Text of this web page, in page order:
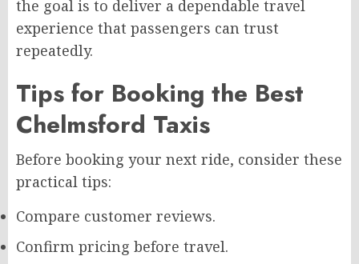
the goal is to deliver a dependable travel
experience that passengers can trust
repeatedly.
Tips for Booking the Best
Chelmsford Taxis
Before booking your next ride, consider these
practical tips:
Compare customer reviews.
Confirm pricing before travel.